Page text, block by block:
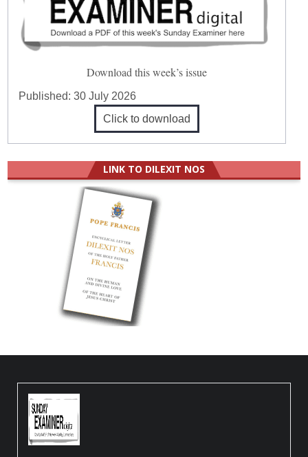
Download this week’s issue
Published:30 July 2026
Click to download
LINK TO DILEXIT NOS